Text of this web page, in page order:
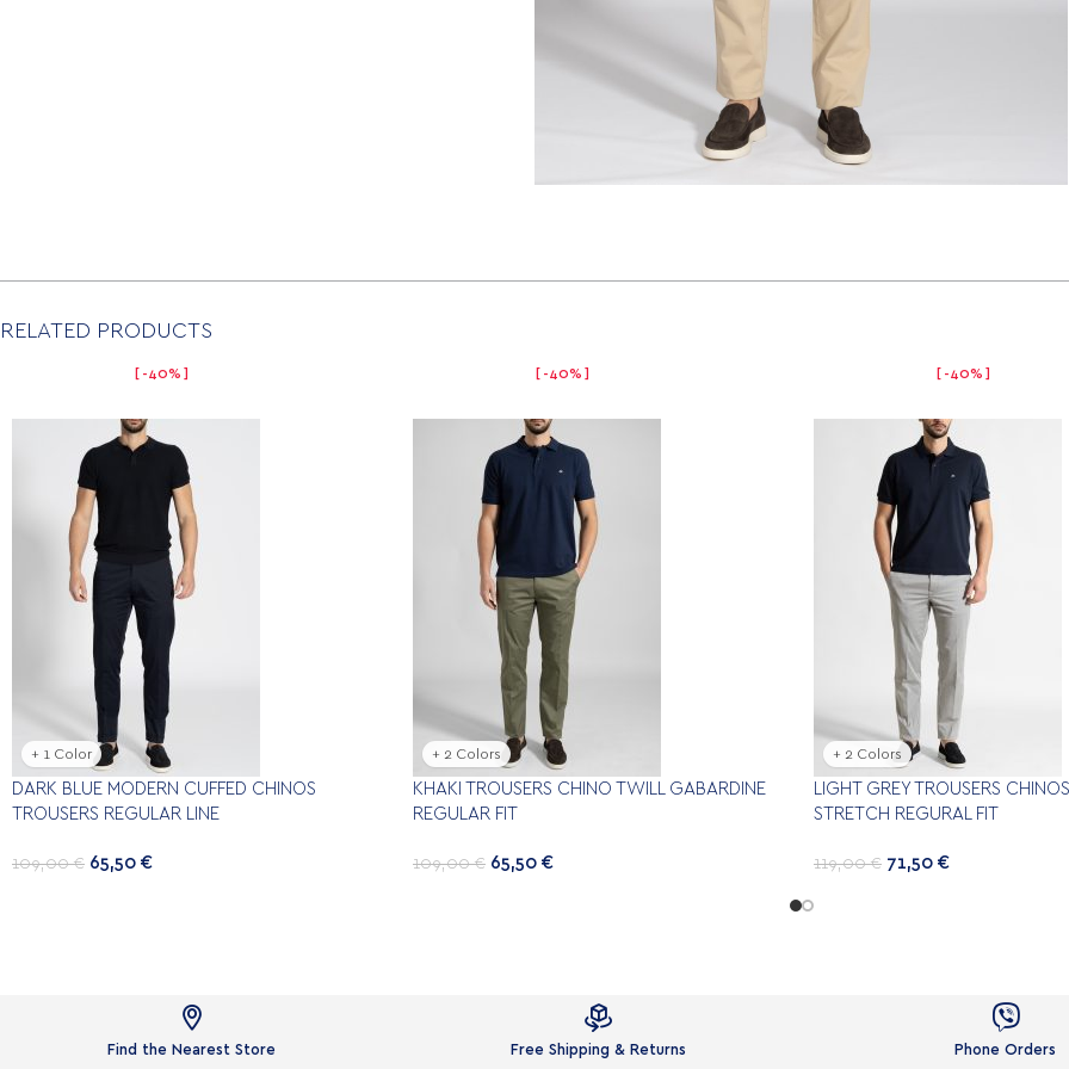
RELATED PRODUCTS
-40%
+ 1 Color
DARK BLUE MODERN CUFFED CHINOS
TROUSERS REGULAR LINE
109,00€ 65,50 €
-40%
+ 2 Colors
KHAKI TROUSERS CHINO TWILL GABARDINE
REGULAR FIT
109,00€ 65,50 €
-40%
+ 2 Colors
LIGHT GREY TROUSERS
STRETCH REGURAL FIT
119,00€ 71,50 €

Find the Nearest Store

Free Shipping & Returns

Phone Orders